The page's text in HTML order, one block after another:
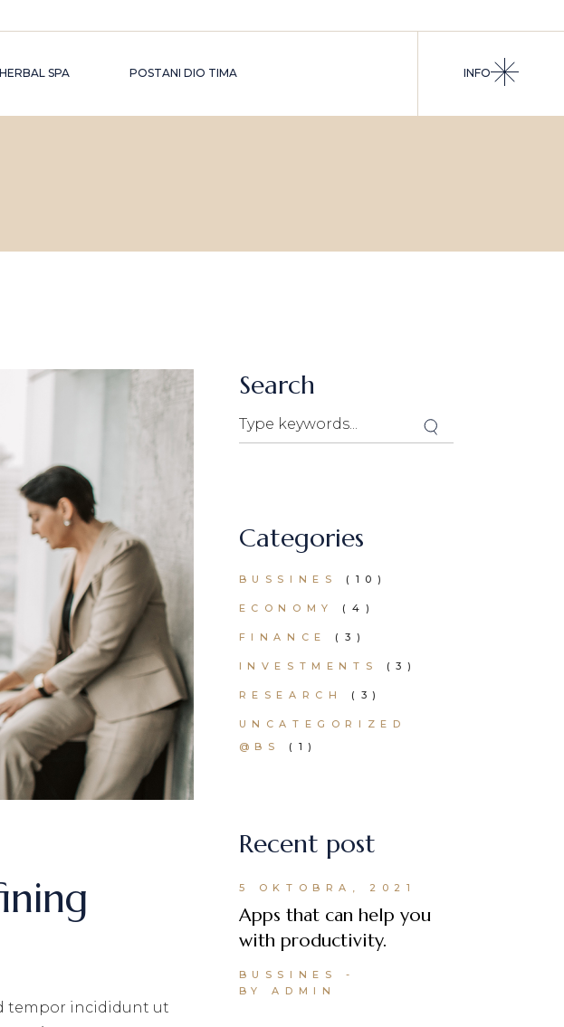
HERBAL SPA POSTANI DIO TIMA INFO
tempor incididunt ut
Search
Search
Categories
BUSSINES (10)
ECONOMY (4)
FINANCE (3)
INVESTMENTS (3)
RESEARCH (3)
UNCATEGORIZED
@BS
(1)
Recent post
5 OKTOBRA, 2021
Apps that can help you
with productivity.
BUSSINES
BY ADMIN